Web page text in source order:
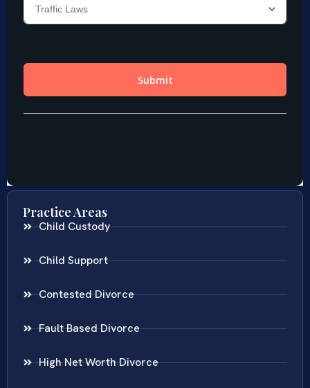
Practice Areas
Child Custody
Child Support
Contested Divorce
Fault Based Divorce
High Net Worth Divorce